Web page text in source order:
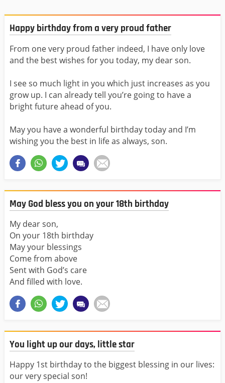
Happy birthday from a very proud father
From one very proud father indeed, I have only love
and the best wishes for you today, my dear son.
I see so much light in you which just increases as you
grow up. I can already tell you’re going to have a
bright future ahead of you.
May you have a wonderful birthday today and I’m
wishing you the best in life as always, son.
May God bless you on your 18th birthday
My dear son,
On your 18th birthday
May your blessings
Come from above
Sent with God’s care
And filled with love.
You light up our days, little star
Happy 1st birthday to the biggest blessing in our lives:
our very special son!